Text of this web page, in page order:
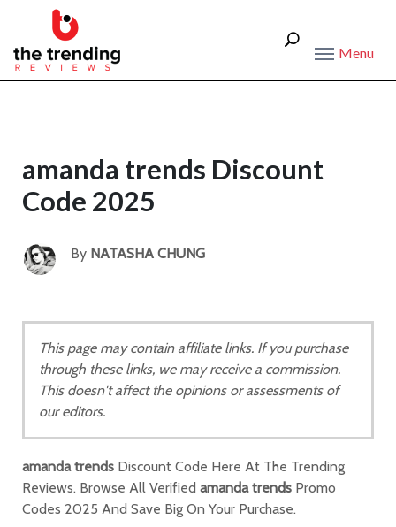
Menu
amanda trends Discount
Code 2025
By NATASHA CHUNG
This page may contain affiliate links. If you purchase
through these links, we may receive a commission.
This doesn't affect the opinions or assessments of
our editors.
amanda trends Discount Code Here At The Trending
Reviews. Browse All Verified amanda trends Promo
Codes 2025 And Save Big On Your Purchase.